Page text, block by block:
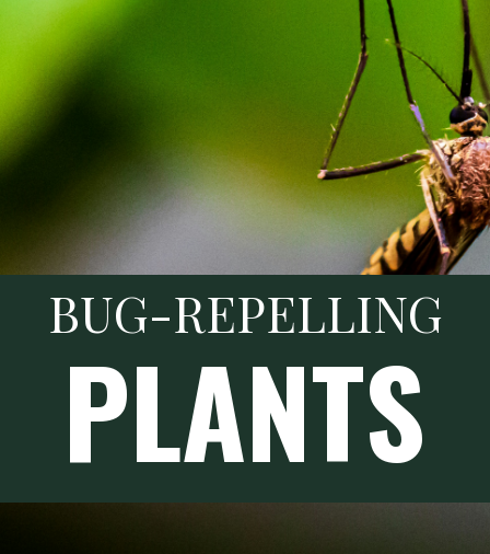
PLANTS
BUG-REPELLING